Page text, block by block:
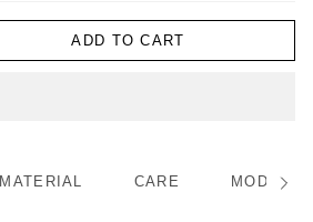
ADD TO CART
MATERIAL CARE MODEL/